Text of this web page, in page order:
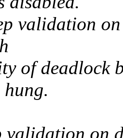
validation
of deadlock
validation on